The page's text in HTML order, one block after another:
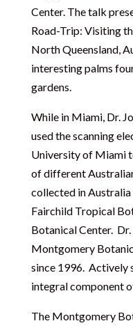
Center. The talk
Road-Trip: Visiting
North Queensland,
interesting palms
gardens.
While in Miami, Dr.
used the scanning
University of Miami
of different
collected in Australia
Fairchild Tropical
Botanical Center.
Montgomery
since 1996. Actively
integral component
The Montgomery